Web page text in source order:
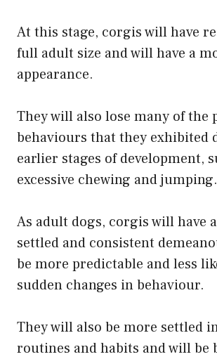
At this stage, corgis will have
full adult size and will have a
appearance.
They will also lose many of the
behaviours that they exhibited
earlier stages of development,
excessive chewing and jumping.
As adult dogs, corgis will have
settled and consistent
be more predictable and less
sudden changes in behaviour.
They will also be more settled
routines and habits and will be